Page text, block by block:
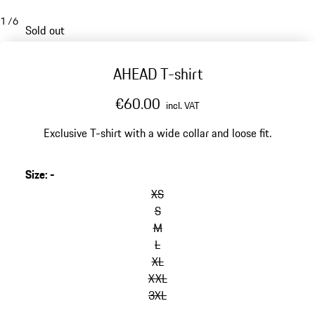
1 /6
Sold out
AHEAD T-shirt
€60.00 incl. VAT
Exclusive T-shirt with a wide collar and loose fit.
Size:-
XS
S
M
L
XL
XXL
3XL